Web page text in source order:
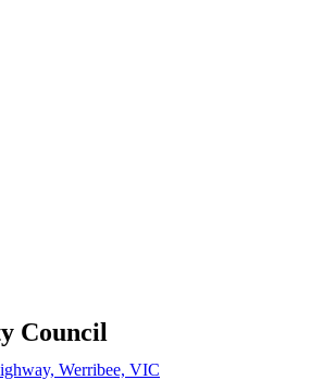
Council
Werribee, VIC